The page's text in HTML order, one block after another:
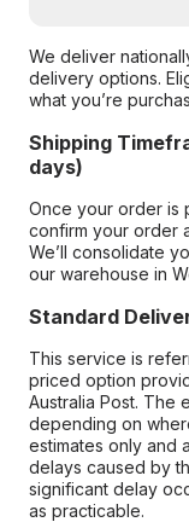
We deliver
delivery options.
what you’re
Shipping
days)
Once your order is
confirm your order
We’ll consolidate
our warehouse in
Standard
This service is
priced option
Australia Post. The
depending on
estimates only and
delays caused by
significant delay
as practicable.